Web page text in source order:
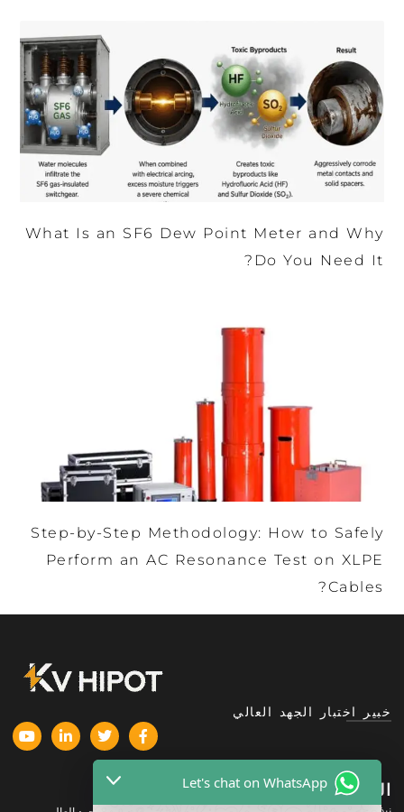
What Is an SF6 Dew Point Meter and Why
Do You Need It?
Step-by-Step Methodology: How to Safely
Perform an AC Resonance Test on XLPE
Cables?
خبير اختبار الجهد العالي
الشركة المنتجاتLet's chat on WhatsApp